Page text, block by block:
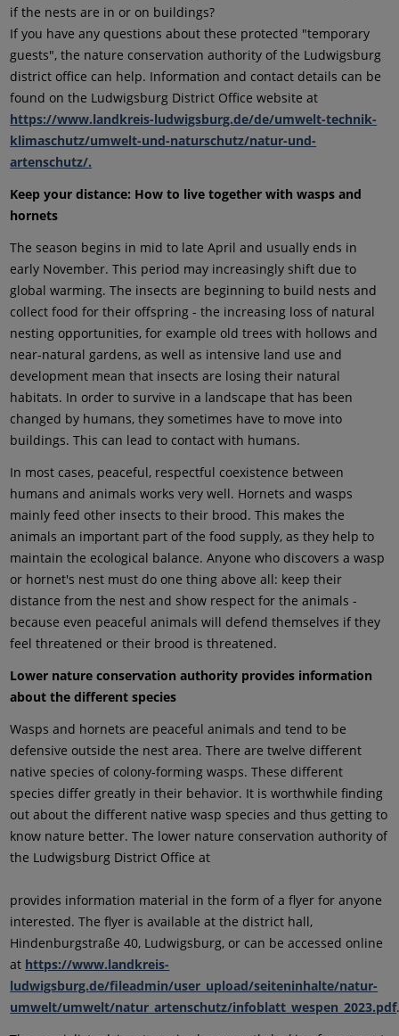
if the nests are in or on buildings?
If you have any questions about these protected "temporary
guests", the nature conservation authority of the Ludwigsburg
district office can help. Information and contact details can be
found on the Ludwigsburg District Office website at
https://www.landkreis-ludwigsburg.de/de/umwelt-technik-
klimaschutz/umwelt-und-naturschutz/natur-und-
artenschutz/.
Keep your distance: How to live together with wasps and
hornets
The season begins in mid to late April and usually ends in
early November. This period may increasingly shift due to
global warming. The insects are beginning to build nests and
collect food for their offspring - the increasing loss of natural
nesting opportunities, for example old trees with hollows and
near-natural gardens, as well as intensive land use and
development mean that insects are losing their natural
habitats. In order to survive in a landscape that has been
changed by humans, they sometimes have to move into
buildings. This can lead to contact with humans.
In most cases, peaceful, respectful coexistence between
humans and animals works very well. Hornets and wasps
mainly feed other insects to their brood. This makes the
animals an important part of the food supply, as they help to
maintain the ecological balance. Anyone who discovers a wasp
or hornet's nest must do one thing above all: keep their
distance from the nest and show respect for the animals -
because even peaceful animals will defend themselves if they
feel threatened or their brood is threatened.
Lower nature conservation authority provides information
about the different species
Wasps and hornets are peaceful animals and tend to be
defensive outside the nest area. There are twelve different
native species of colony-forming wasps. These different
species differ greatly in their behavior. It is worthwhile finding
out about the different native wasp species and thus getting to
know nature better. The lower nature conservation authority of
the Ludwigsburg District Office at
provides information material in the form of a flyer for anyone
interested. The flyer is available at the district hall,
Hindenburgstraße 40, Ludwigsburg, or can be accessed online
at https://www.landkreis-
ludwigsburg.de/fileadmin/user_upload/seiteninhalte/natur-
umwelt/umwelt/natur_artenschutz/infoblatt_wespen_2023.pdf